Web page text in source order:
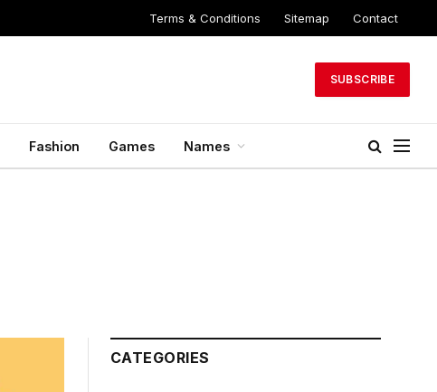
Terms & Conditions Sitemap Contact
SUBSCRIBE
Fashion Games Names
CATEGORIES